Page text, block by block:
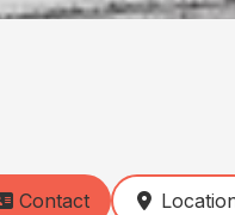
Contact